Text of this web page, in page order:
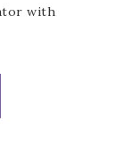
with